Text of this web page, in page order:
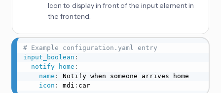
Icon to display in front of the input element in
the frontend.
# Example configuration.yaml entry
input_boolean :
notify_home :
name :
Notify when someone arrives home
icon : mdi : car